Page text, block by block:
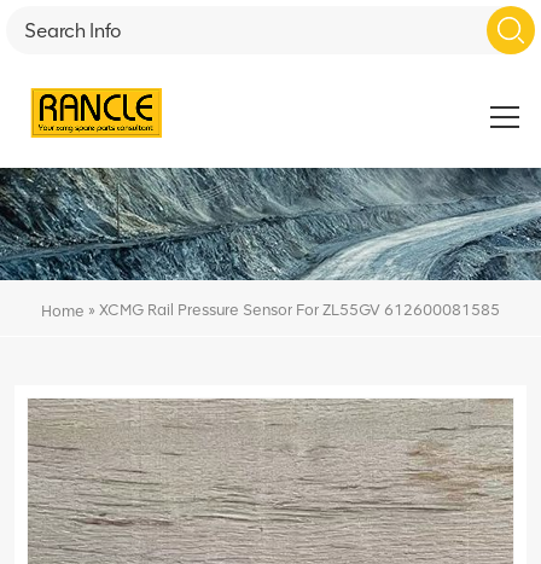
Home » XCMG Rail Pressure Sensor For ZL55GV 612600081585